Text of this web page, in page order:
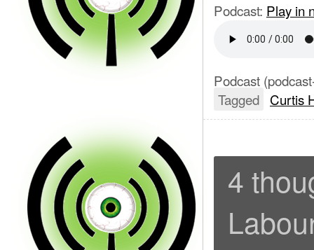
Podcast: Play in
Podcast
Tagged Curtis
4